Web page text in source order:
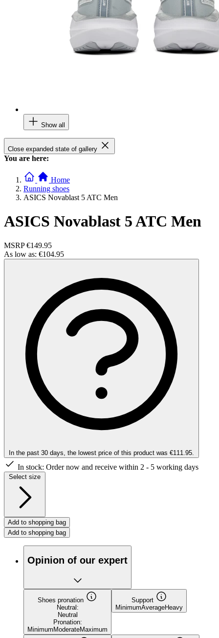
Show all
Close expanded state of gallery
You are here:
Home
Running shoes
ASICS Novablast 5 ATC Men
ASICS Novablast 5 ATC Men
MSRP €149.95
As low as: €104.95
In the past 30 days, the lowest price of this product was €111.95.
In stock: Order now and receive within 2 - 5 working days
Select size
Add to shopping bag
Add to shopping bag
Opinion of our expert
Shoes pronation
Neutral:
Neutral
Pronation:
MinimumModerateMaximum
Support
MinimumAverageHeavy